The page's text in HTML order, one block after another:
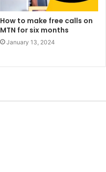
How to make free calls on
MTN for six months
January 13, 2024